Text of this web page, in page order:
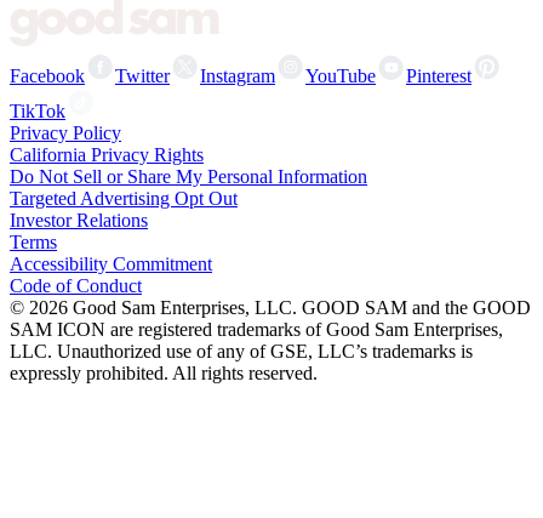
Facebook Twitter Instagram YouTube
Pinterest
TikTok
Privacy Policy
California Privacy Rights
Do Not Sell or Share My Personal Information
Targeted Advertising Opt Out
Investor Relations
Terms
Accessibility Commitment
Code of Conduct
© 2026 Good Sam Enterprises, LLC. GOOD SAM and the GOOD
SAM ICON are registered trademarks of Good Sam Enterprises,
LLC. Unauthorized use of any of GSE, LLC’s trademarks is
expressly prohibited. All rights reserved.